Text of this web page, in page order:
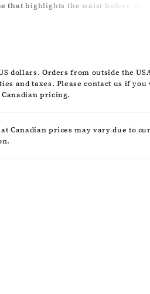
that highlights the waist before
dollars. Orders from outside the
and taxes. Please contact us if
pricing.
Canadian prices may vary due to